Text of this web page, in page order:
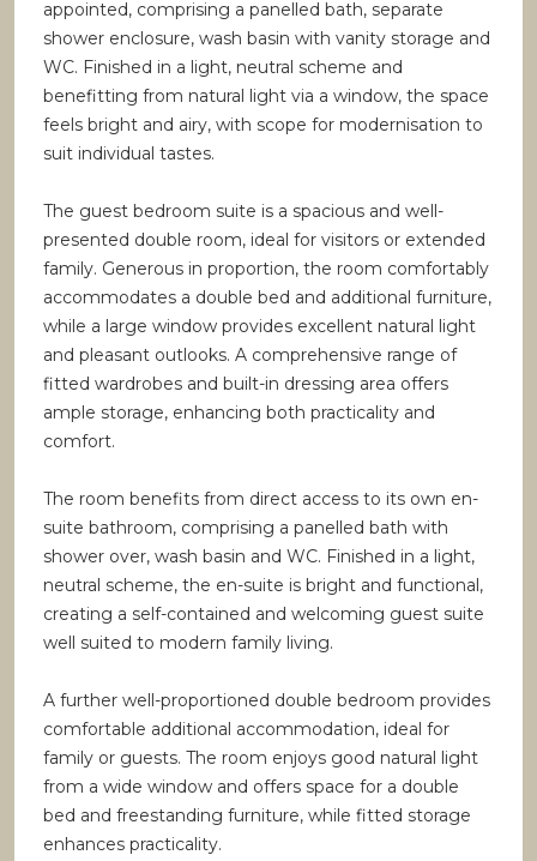
appointed, comprising a panelled bath, separate
shower enclosure, wash basin with vanity storage and
WC. Finished in a light, neutral scheme and
benefitting from natural light via a window, the space
feels bright and airy, with scope for modernisation to
suit individual tastes.
The guest bedroom suite is a spacious and well-
presented double room, ideal for visitors or extended
family. Generous in proportion, the room comfortably
accommodates a double bed and additional furniture,
while a large window provides excellent natural light
and pleasant outlooks. A comprehensive range of
fitted wardrobes and built-in dressing area offers
ample storage, enhancing both practicality and
comfort.
The room benefits from direct access to its own en-
suite bathroom, comprising a panelled bath with
shower over, wash basin and WC. Finished in a light,
neutral scheme, the en-suite is bright and functional,
creating a self-contained and welcoming guest suite
well suited to modern family living.
A further well-proportioned double bedroom provides
comfortable additional accommodation, ideal for
family or guests. The room enjoys good natural light
from a wide window and offers space for a double
bed and freestanding furniture, while fitted storage
enhances practicality.